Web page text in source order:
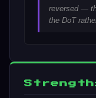
reversed —
the DoT